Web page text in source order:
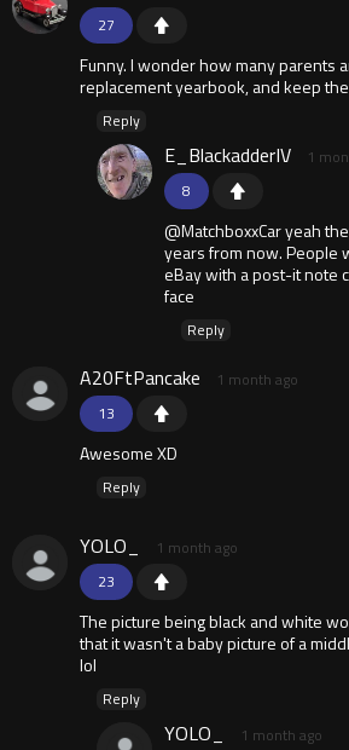
27
Funny. I wonder how many parents
replacement yearbook, and keep
Reply
8
E_BlackadderIV 1
@MatchboxxCar yeah
years from now. People
eBay with a post-it note
face
Reply
13
A20FtPancake 1 month ago
Awesome XD
Reply
23
YOLO_ 1 month ago
The picture being black and white
that it wasn't a baby picture of a
lol
Reply
YOLO_ 1 month ago